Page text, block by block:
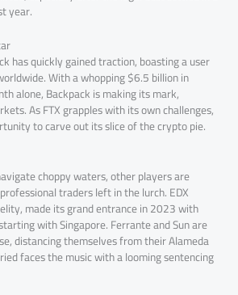
year.
has quickly gained traction, boasting a user
With a whopping $6.5 billion in
alone, Backpack is making its mark,
As FTX grapples with its own challenges,
to carve out its slice of the crypto pie.
choppy waters, other players are
traders left in the lurch. EDX
made its grand entrance in 2023 with
with Singapore. Ferrante and Sun are
distancing themselves from their Alameda
faces the music with a looming sentencing